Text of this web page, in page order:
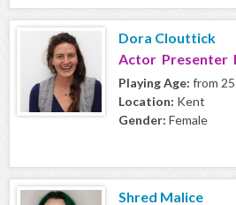
Dora Clouttick
Actor Presenter
Playing Age: from
Location: Kent
Gender: Female
Shred Malice